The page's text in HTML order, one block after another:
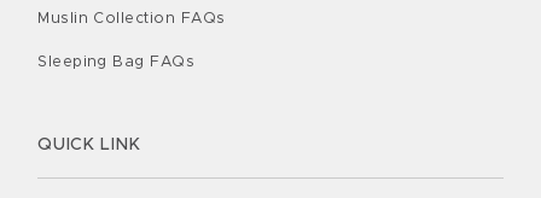
Muslin Collection FAQs
Sleeping Bag FAQs
QUICK LINK